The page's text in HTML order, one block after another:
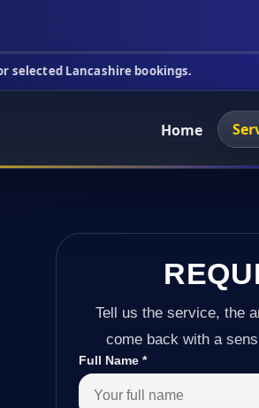
bookings. This
Home
Tell us the service, the
come back with a
Full Name*